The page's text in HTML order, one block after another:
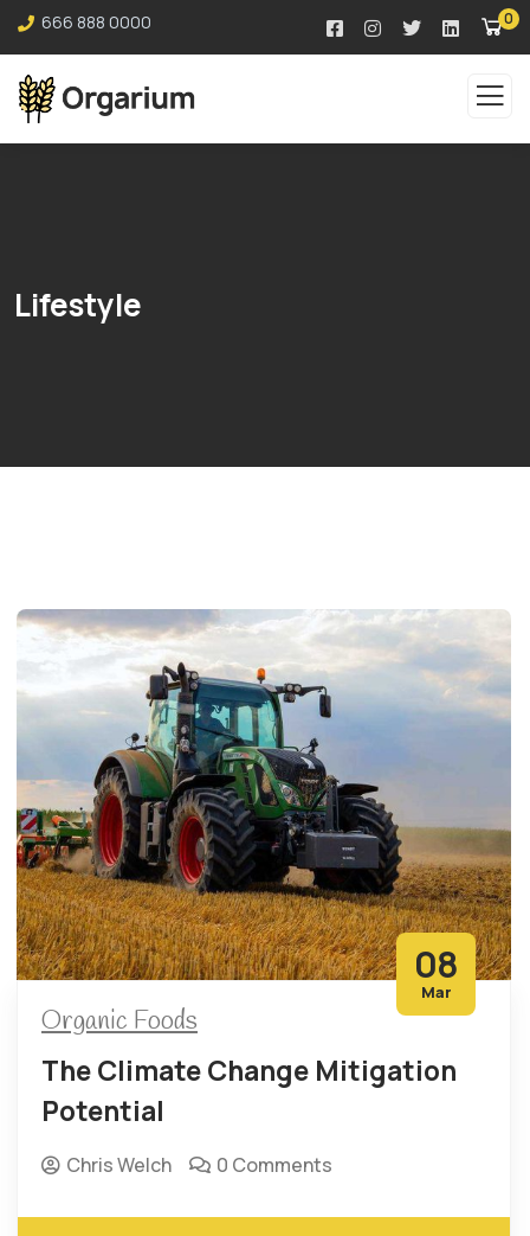
666 888 0000 0
Lifestyle
08
Mar
Organic Foods
The Climate Change Mitigation
Potential
Chris Welch 0 Comments